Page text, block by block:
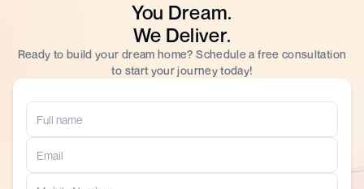
You Dream.
We Deliver.
Ready to build your dream home? Schedule a free consultation
to start your journey today!